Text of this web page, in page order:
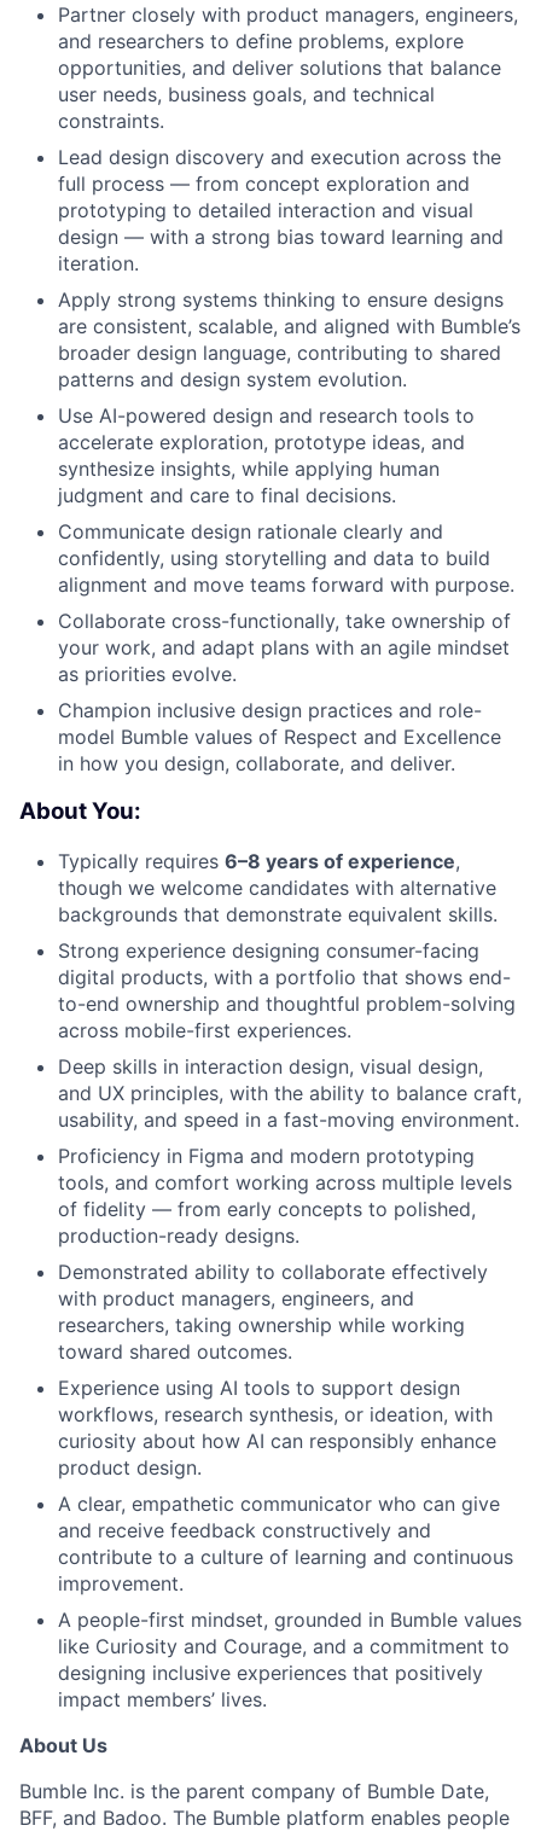
Partner closely with product managers, engineers,
and researchers to define problems, explore
opportunities, and deliver solutions that balance
user needs, business goals, and technical
constraints.
Lead design discovery and execution across the
full process — from concept exploration and
prototyping to detailed interaction and visual
design — with a strong bias toward learning and
iteration.
Apply strong systems thinking to ensure designs
are consistent, scalable, and aligned with Bumble’s
broader design language, contributing to shared
patterns and design system evolution.
Use AI-powered design and research tools to
accelerate exploration, prototype ideas, and
synthesize insights, while applying human
judgment and care to final decisions.
Communicate design rationale clearly and
confidently, using storytelling and data to build
alignment and move teams forward with purpose.
Collaborate cross-functionally, take ownership of
your work, and adapt plans with an agile mindset
as priorities evolve.
Champion inclusive design practices and role-
model Bumble values of Respect and Excellence
in how you design, collaborate, and deliver.
About You:
Typically requires 6–8 years of experience,
though we welcome candidates with alternative
backgrounds that demonstrate equivalent skills.
Strong experience designing consumer-facing
digital products, with a portfolio that shows end-
to-end ownership and thoughtful problem-solving
across mobile-first experiences.
Deep skills in interaction design, visual design,
and UX principles, with the ability to balance craft,
usability, and speed in a fast-moving environment.
Proficiency in Figma and modern prototyping
tools, and comfort working across multiple levels
of fidelity — from early concepts to polished,
production-ready designs.
Demonstrated ability to collaborate effectively
with product managers, engineers, and
researchers, taking ownership while working
toward shared outcomes.
Experience using AI tools to support design
workflows, research synthesis, or ideation, with
curiosity about how AI can responsibly enhance
product design.
A clear, empathetic communicator who can give
and receive feedback constructively and
contribute to a culture of learning and continuous
improvement.
A people-first mindset, grounded in Bumble values
like Curiosity and Courage, and a commitment to
designing inclusive experiences that positively
impact members’ lives.
About Us
Bumble Inc. is the parent company of Bumble Date,
BFF, and Badoo. The Bumble platform enables people